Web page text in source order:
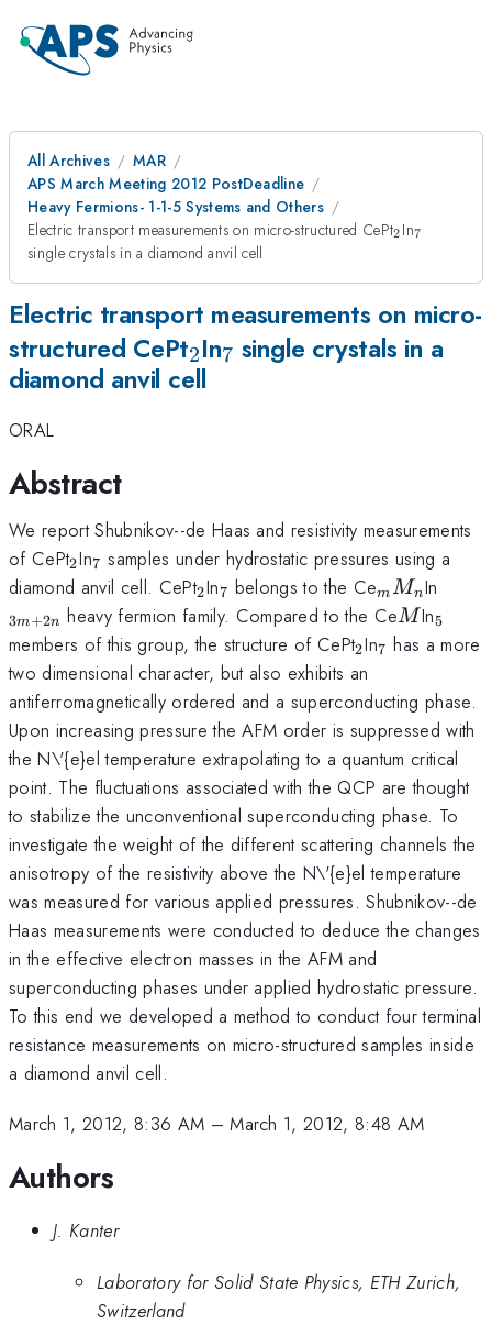
All Archives
MAR
APS March Meeting 2012 PostDeadline
Heavy Fermions- 1-1-5 Systems and Others
Electric transport measurements on micro-structured CePt_{2}
2 In_{7}
7
single crystals in a diamond anvil cell
Electric transport measurements on micro-
structured CePt_{2}
2In_{7}
7 single crystals in a
diamond anvil cell
ORAL
Abstract
We report Shubnikov--de Haas and resistivity measurements
of CePt_{2}
2In_{7}
7 samples under hydrostatic pressures using a
diamond anvil cell. CePt_{2}
2In_{7}
7 belongs to the CemMnIn
3m+2n heavy fermion family. Compared to the CeM
MIn_{5}
5
members of this group, the structure of CePt_{2}
2In_{7}
7 has a more
two dimensional character, but also exhibits an
antiferromagnetically ordered and a superconducting phase.
Upon increasing pressure the AFM order is suppressed with
the N\'{e}el temperature extrapolating to a quantum critical
point. The fluctuations associated with the QCP are thought
to stabilize the unconventional superconducting phase. To
investigate the weight of the different scattering channels the
anisotropy of the resistivity above the N\'{e}el temperature
was measured for various applied pressures. Shubnikov--de
Haas measurements were conducted to deduce the changes
in the effective electron masses in the AFM and
superconducting phases under applied hydrostatic pressure.
To this end we developed a method to conduct four terminal
resistance measurements on micro-structured samples inside
a diamond anvil cell.
March 1, 2012, 8:36 AM –March 1, 2012, 8:48 AM
Authors
J. Kanter
Laboratory for Solid State Physics, ETH Zurich,
Switzerland